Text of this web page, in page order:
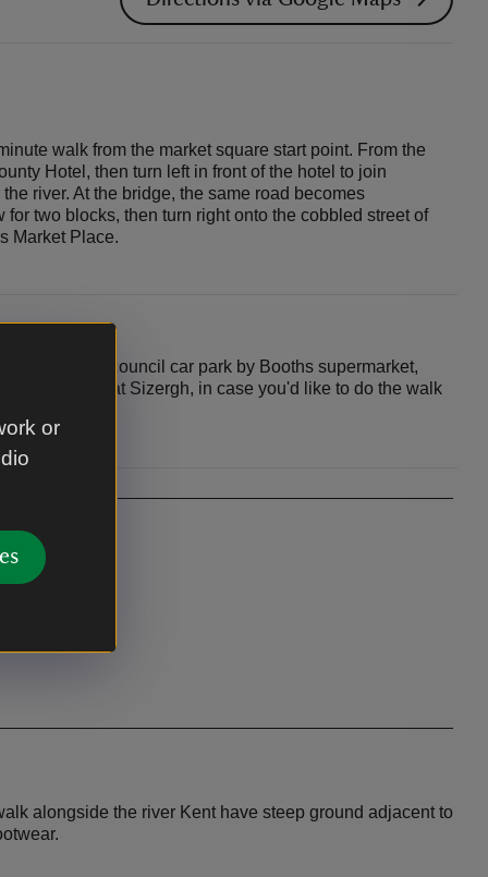
or
walk from the market square start point. From the
Hotel, then turn left in front of the hotel to join
river. At the bridge, the same road becomes
two blocks, then turn right onto the cobbled street of
Market Place.
point is the council car park by Booths supermarket,
a car park at Sizergh, in case you'd like to do the walk
- at
alongside the river Kent have steep ground adjacent to